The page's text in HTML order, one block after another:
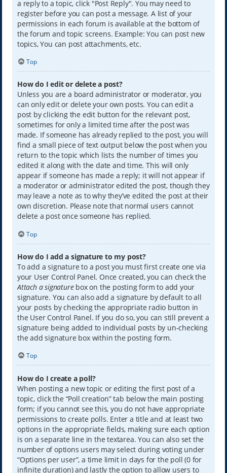
a reply to a topic, click "Post Reply". You may need to
register before you can post a message. A list of your
permissions in each forum is available at the bottom of
the forum and topic screens. Example: You can post new
topics, You can post attachments, etc.
Top
How do I edit or delete a post?
Unless you are a board administrator or moderator, you
can only edit or delete your own posts. You can edit a
post by clicking the edit button for the relevant post,
sometimes for only a limited time after the post was
made. If someone has already replied to the post, you will
find a small piece of text output below the post when you
return to the topic which lists the number of times you
edited it along with the date and time. This will only
appear if someone has made a reply; it will not appear if
a moderator or administrator edited the post, though they
may leave a note as to why they’ve edited the post at their
own discretion. Please note that normal users cannot
delete a post once someone has replied.
Top
How do I add a signature to my post?
To add a signature to a post you must first create one via
your User Control Panel. Once created, you can check the
Attach a signaturebox on the posting form to add your
signature. You can also add a signature by default to all
your posts by checking the appropriate radio button in
the User Control Panel. If you do so, you can still prevent a
signature being added to individual posts by un-checking
the add signature box within the posting form.
Top
How do I create a poll?
When posting a new topic or editing the first post of a
topic, click the “Poll creation” tab below the main posting
form; if you cannot see this, you do not have appropriate
permissions to create polls. Enter a title and at least two
options in the appropriate fields, making sure each option
is on a separate line in the textarea. You can also set the
number of options users may select during voting under
“Options per user”, a time limit in days for the poll (0 for
infinite duration) and lastly the option to allow users to